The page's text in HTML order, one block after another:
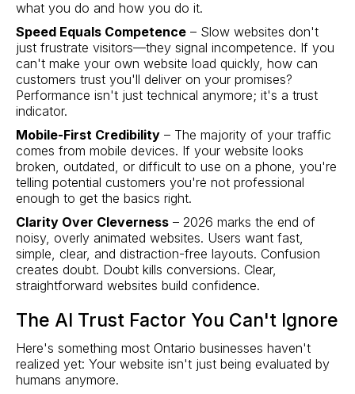
what you do and how you do it.
Speed Equals Competence – Slow websites don't
just frustrate visitors—they signal incompetence. If you
can't make your own website load quickly, how can
customers trust you'll deliver on your promises?
Performance isn't just technical anymore; it's a trust
indicator.
Mobile-First Credibility – The majority of your traffic
comes from mobile devices. If your website looks
broken, outdated, or difficult to use on a phone, you're
telling potential customers you're not professional
enough to get the basics right.
Clarity Over Cleverness – 2026 marks the end of
noisy, overly animated websites. Users want fast,
simple, clear, and distraction-free layouts. Confusion
creates doubt. Doubt kills conversions. Clear,
straightforward websites build confidence.
The AI Trust Factor You Can't Ignore
Here's something most Ontario businesses haven't
realized yet: Your website isn't just being evaluated by
humans anymore.